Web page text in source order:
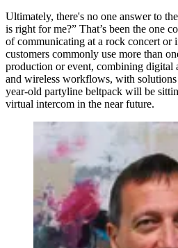
Ultimately, there's no one answer to
is right for me?” That’s been the one
of communicating at a rock concert
customers commonly use more than
production or event, combining digital
and wireless workflows, with
year-old partyline beltpack will be
virtual intercom in the near future.